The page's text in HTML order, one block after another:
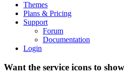
Themes
Plans & Pricing
Support
Forum
Documentation
Login
Want the service icons to